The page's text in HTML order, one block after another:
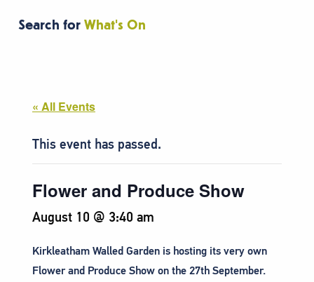
Search for What's On
« All Events
This event has passed.
Flower and Produce Show
August 10 @ 3:40 am
Kirkleatham Walled Garden is hosting its very own
Flower and Produce Show on the 27th September.